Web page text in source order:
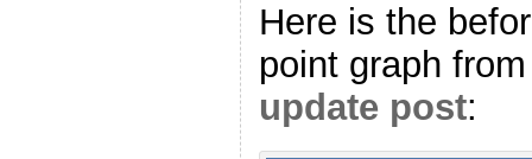
Here is the
point graph
update post: